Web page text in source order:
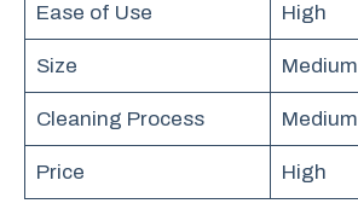
Ease of Use High
Size Medium
Cleaning Process Medium
Price High